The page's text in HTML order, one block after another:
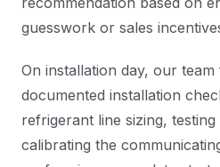
guesswork or sales
On installation day, our
documented installation
refrigerant line sizing,
calibrating the